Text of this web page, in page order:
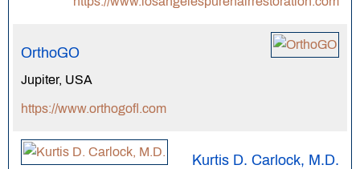
OrthoGO
Jupiter, USA
https://www.orthogofl.com
Kurtis D. Carlock, M.D.